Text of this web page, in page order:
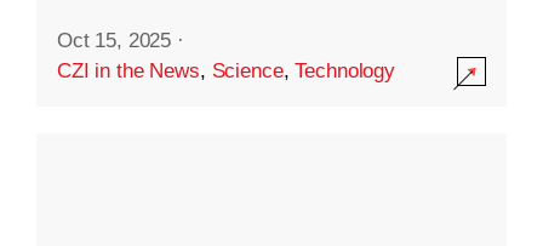
Oct 15, 2025 ·
CZI in the News, Science,Technology